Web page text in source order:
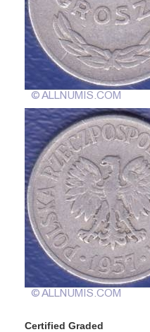
Certified Graded